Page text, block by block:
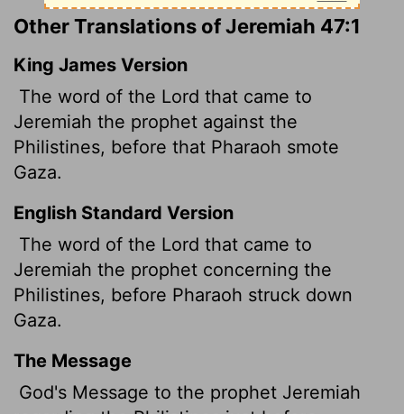
Other Translations of Jeremiah 47:1
King James Version
The word of the Lord that came to
Jeremiah the prophet against the
Philistines, before that Pharaoh smote
Gaza.
English Standard Version
The word of the Lord that came to
Jeremiah the prophet concerning the
Philistines, before Pharaoh struck down
Gaza.
The Message
God's Message to the prophet Jeremiah